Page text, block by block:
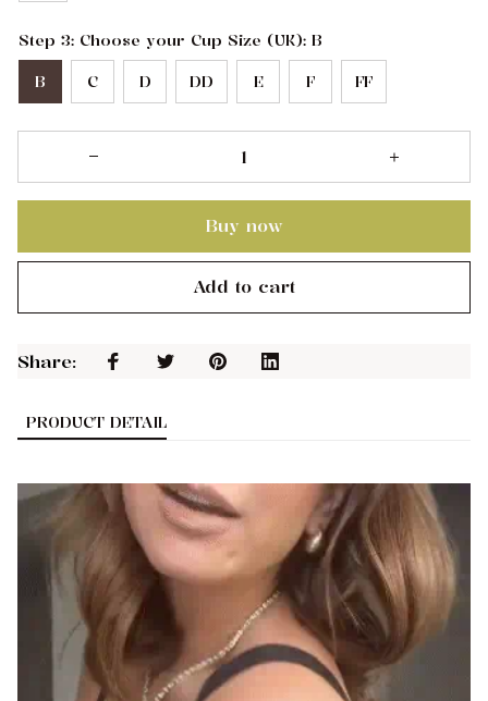
Step 3: Choose your Cup Size (UK): B
B C D DD E F FF
Buy now
Add to cart
Share:
PRODUCT DETAIL